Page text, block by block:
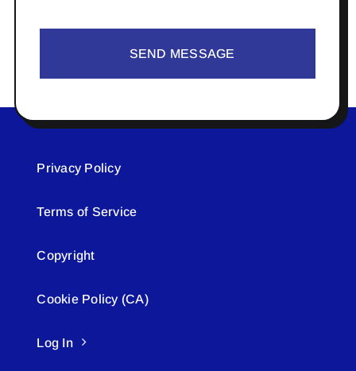
SEND MESSAGE
Privacy Policy
Terms of Service
Copyright
Cookie Policy (CA)
Log In